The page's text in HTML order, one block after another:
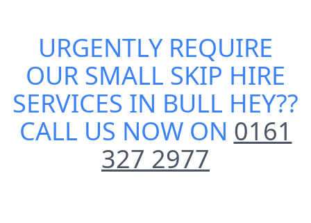
in Bull Hey
Me in Bull Hey
URGENTLY REQUIRE
OUR SMALL SKIP HIRE
SERVICES IN BULL HEY??
CALL US NOW ON 0161
327 2977